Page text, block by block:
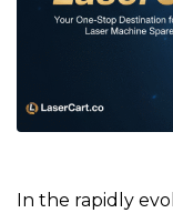
In the rapidly